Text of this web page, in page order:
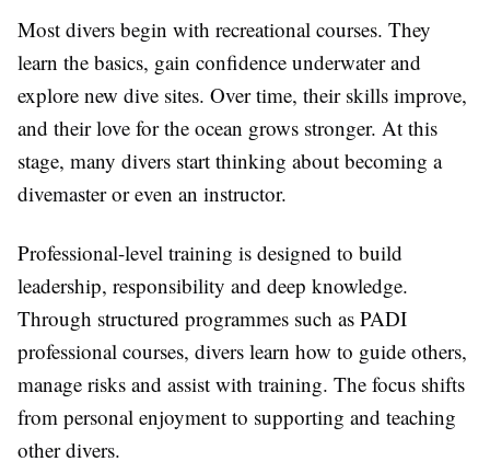
Most divers begin with recreational courses. They
learn the basics, gain confidence underwater and
explore new dive sites. Over time, their skills improve,
and their love for the ocean grows stronger. At this
stage, many divers start thinking about becoming a
divemaster or even an instructor.
Professional-level training is designed to build
leadership, responsibility and deep knowledge.
Through structured programmes such as PADI
professional courses, divers learn how to guide others,
manage risks and assist with training. The focus shifts
from personal enjoyment to supporting and teaching
other divers.